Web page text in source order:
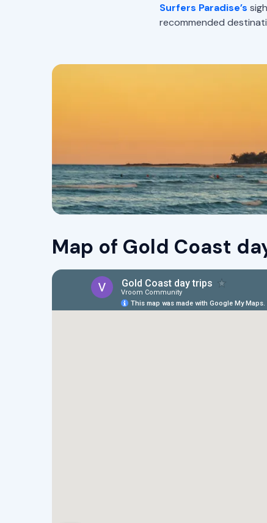
Surfers Paradise’s
recommended
Map of Gold Coast